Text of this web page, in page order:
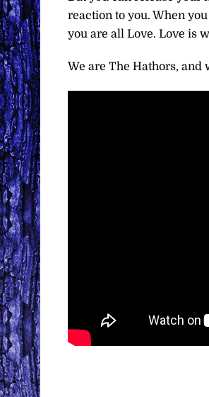
reaction to you. When
you are all Love. Love is
We are The Hathors, and